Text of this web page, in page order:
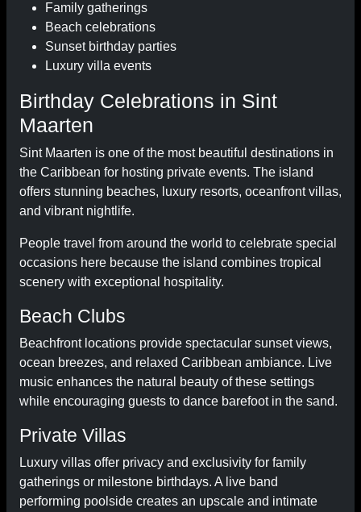
Family gatherings
Beach celebrations
Sunset birthday parties
Luxury villa events
Birthday Celebrations in Sint
Maarten
Sint Maarten is one of the most beautiful destinations in
the Caribbean for hosting private events. The island
offers stunning beaches, luxury resorts, oceanfront villas,
and vibrant nightlife.
People travel from around the world to celebrate special
occasions here because the island combines tropical
scenery with exceptional hospitality.
Beach Clubs
Beachfront locations provide spectacular sunset views,
ocean breezes, and relaxed Caribbean ambiance. Live
music enhances the natural beauty of these settings
while encouraging guests to dance barefoot in the sand.
Private Villas
Luxury villas offer privacy and exclusivity for family
gatherings or milestone birthdays. A live band
performing poolside creates an upscale and intimate